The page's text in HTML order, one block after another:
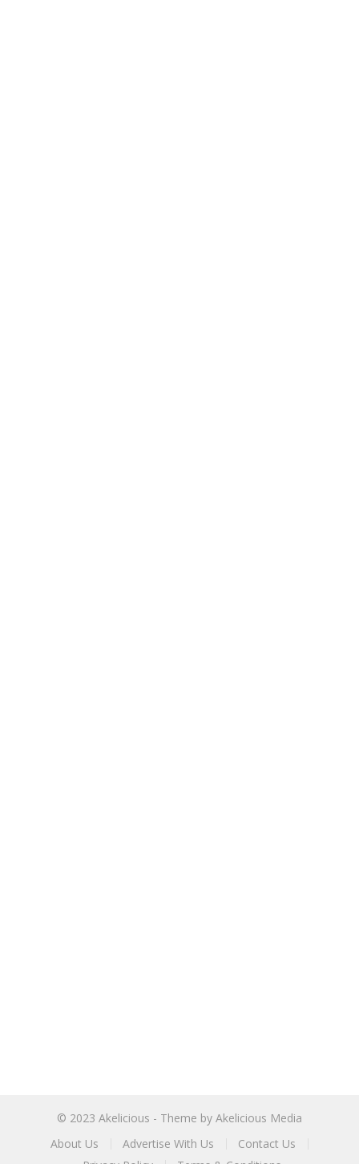
© 2023 Akelicious - Theme by Akelicious Media
About Us
Advertise With Us
Contact Us